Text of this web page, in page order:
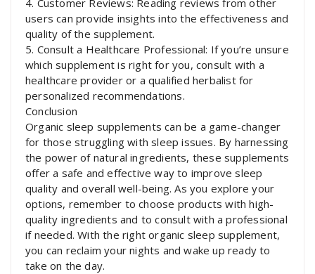
4. Customer Reviews: Reading reviews from other
users can provide insights into the effectiveness and
quality of the supplement.
5. Consult a Healthcare Professional: If you’re unsure
which supplement is right for you, consult with a
healthcare provider or a qualified herbalist for
personalized recommendations.
Conclusion
Organic sleep supplements can be a game-changer
for those struggling with sleep issues. By harnessing
the power of natural ingredients, these supplements
offer a safe and effective way to improve sleep
quality and overall well-being. As you explore your
options, remember to choose products with high-
quality ingredients and to consult with a professional
if needed. With the right organic sleep supplement,
you can reclaim your nights and wake up ready to
take on the day.